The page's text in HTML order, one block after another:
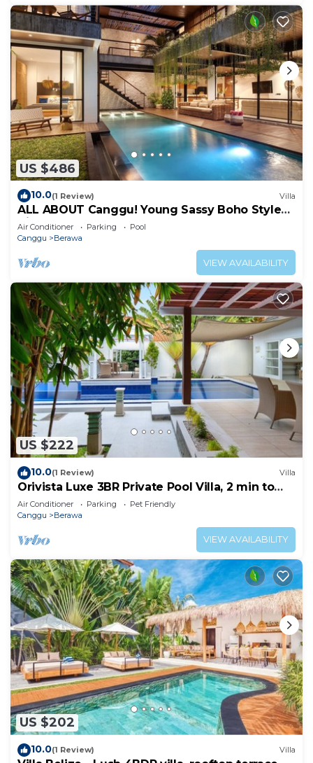
US $486
10.0(1 Review) Villa
ALL ABOUT Canggu! Young Sassy Boho Style
Villa for XL Groups
Air Conditioner Parking
Pool
Canggu
Berawa
VIEW AVAILABILITY
US $222
10.0(1 Review) Villa
Orivista Luxe 3BR Private Pool Villa, 2 min to
beach
Air Conditioner Parking
Pet Friendly
Canggu
Berawa
VIEW AVAILABILITY
US $202
10.0(1 Review) Villa